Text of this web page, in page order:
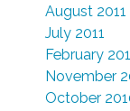
August 2011
July 2011
February
November
October